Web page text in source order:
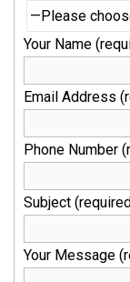
Your Name
Email Address
Phone Number
Subject
Your Message